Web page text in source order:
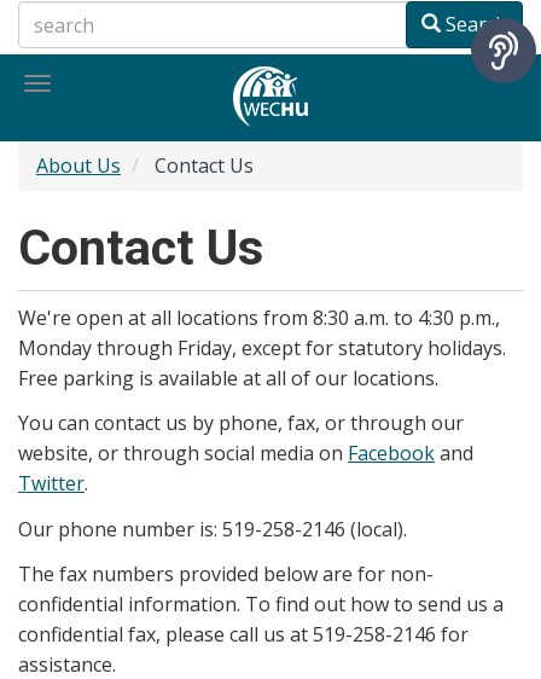
to
main
Search
Toggle
About Us Contact Us
Contact Us
We're open at all locations from 8:30 a.m. to 4:30 p.m.,
Monday through Friday, except for statutory holidays.
Free parking is available at all of our locations.
You can contact us by phone, fax, or through our
website, or through social media on Facebookand
Twitter.
Our phone number is: 519-258-2146 (local).
The fax numbers provided below are for non-
confidential information. To find out how to send us a
confidential fax, please call us at 519-258-2146 for
assistance.